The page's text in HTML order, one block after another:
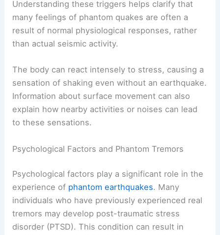
Understanding these triggers helps clarify that
many feelings of phantom quakes are often a
result of normal physiological responses, rather
than actual seismic activity.
The body can react intensely to stress, causing a
sensation of shaking even without an earthquake.
Information about surface movement can also
explain how nearby activities or noises can lead
to these sensations.
Psychological Factors and Phantom Tremors
Psychological factors play a significant role in the
experience of phantom earthquakes. Many
individuals who have previously experienced real
tremors may develop post-traumatic stress
disorder (PTSD). This condition can result in